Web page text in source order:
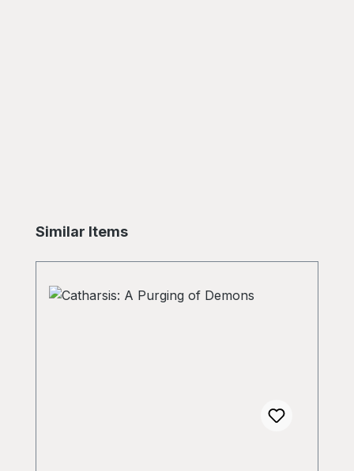
Skip product gallery
Similar Items